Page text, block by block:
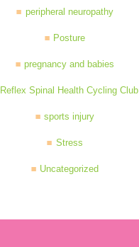
peripheral neuropathy
Posture
pregnancy and babies
Reflex Spinal Health Cycling Club
sports injury
Stress
Uncategorized